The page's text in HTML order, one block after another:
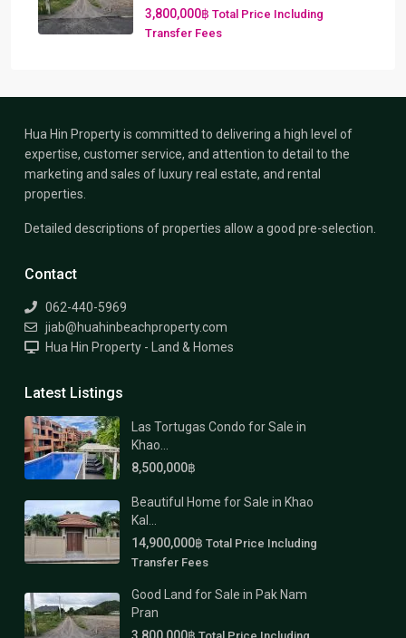
3,800,000฿ Total Price Including
Transfer Fees
Hua Hin Property is committed to delivering a high level of
expertise, customer service, and attention to detail to the
marketing and sales of luxury real estate, and rental
properties.
Detailed descriptions of properties allow a good pre-selection.
Contact
062-440-5969
jiab@huahinbeachproperty.com
Hua Hin Property - Land & Homes
Latest Listings
Las Tortugas Condo for Sale in
Khao...
8,500,000฿
Beautiful Home for Sale in Khao
Kal...
14,900,000฿ Total Price Including
Transfer Fees
Good Land for Sale in Pak Nam
Pran
3,800,000฿